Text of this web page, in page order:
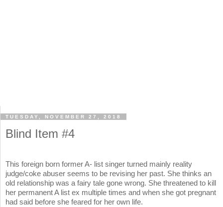
TUESDAY, NOVEMBER 27, 2018
Blind Item #4
This foreign born former A- list singer turned mainly reality
judge/coke abuser seems to be revising her past. She thinks an
old relationship was a fairy tale gone wrong. She threatened to kill
her permanent A list ex multiple times and when she got pregnant
had said before she feared for her own life.